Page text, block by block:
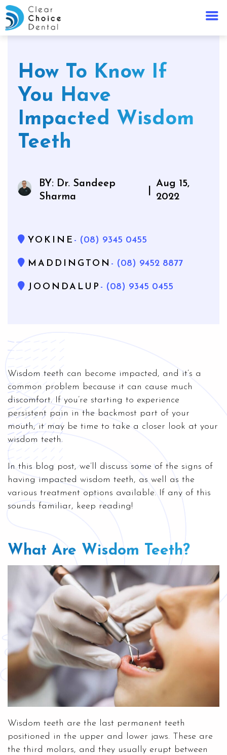
How To Know If
You Have
Impacted Wisdom
Teeth
BY: Dr. Sandeep
Sharma
Aug 15,
2022
YOKINE - (08) 9345 0455
MADDINGTON - (08) 9452 8877
JOONDALUP - (08) 9345 0455
Wisdom teeth can become impacted, and it’s a
common problem because it can cause much
discomfort. If you’re starting to experience
persistent pain in the backmost part of your
mouth, it may be time to take a closer look at your
wisdom teeth.
In this blog post, we’ll discuss some of the signs of
having impacted wisdom teeth, as well as the
various treatment options available. If any of this
sounds familiar, keep reading!
What Are Wisdom Teeth?
Wisdom teeth are the last permanent teeth
positioned in the upper and lower jaws. These are
the third molars, and they usually erupt between